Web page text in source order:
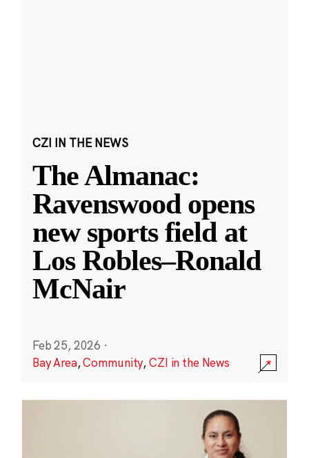
CZI IN THE NEWS
The Almanac:
Ravenswood opens
new sports field at
Los Robles–Ronald
McNair
Feb 25, 2026 ·
Bay Area,Community,CZI in the News